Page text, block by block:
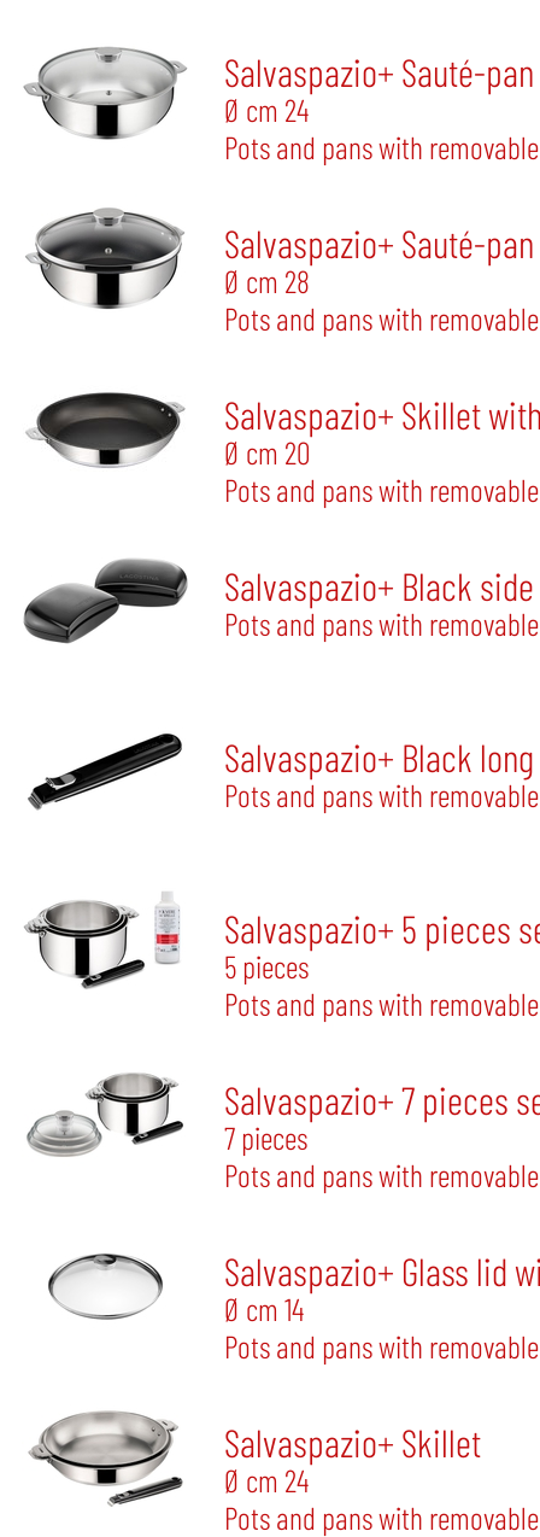
Salvaspazio+ Sauté-
Ø cm 24
Pots and pans with
Salvaspazio+ Sauté-
Ø cm 28
Pots and pans with
Salvaspazio+ Skillet
Ø cm 20
Pots and pans with
Salvaspazio+ Black
Pots and pans with
Salvaspazio+ Black
Pots and pans with
Salvaspazio+ 5 pieces
5 pieces
Pots and pans with
Salvaspazio+ 7 pieces
7 pieces
Pots and pans with
Salvaspazio+ Glass lid
Ø cm 14
Pots and pans with
Salvaspazio+ Skillet
Ø cm 24
Pots and pans with